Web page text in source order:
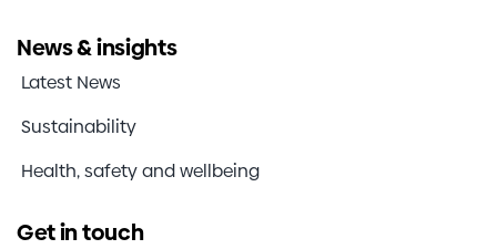
News & insights
Latest News
Sustainability
Health, safety and wellbeing
Get in touch